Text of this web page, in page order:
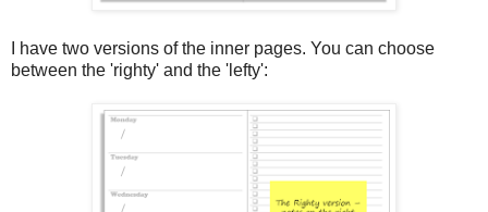
I have two versions of the inner pages. You can choose
between the 'righty' and the 'lefty':